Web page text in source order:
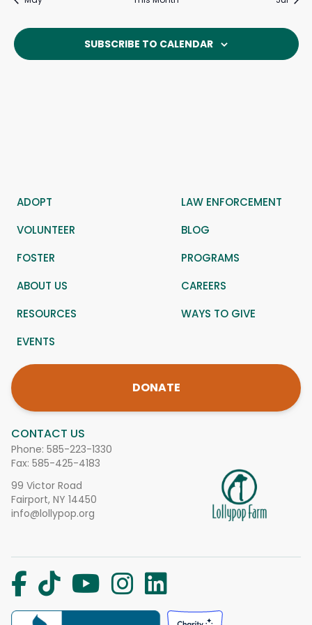
SUBSCRIBE TO CALENDAR
CONTACT US
Phone: 585-223-1330
Fax: 585-425-4183
99 Victor Road
Fairport, NY 14450
info@lollypop.org
ADOPT
LAW ENFORCEMENT
VOLUNTEER
BLOG
FOSTER
PROGRAMS
ABOUT US
CAREERS
RESOURCES
WAYS TO GIVE
EVENTS
DONATE